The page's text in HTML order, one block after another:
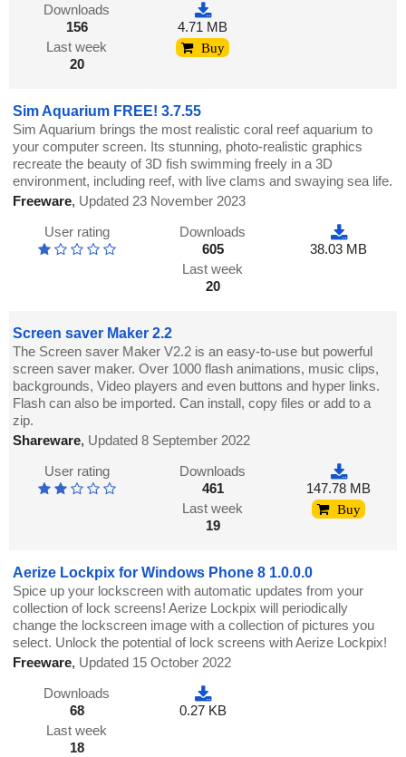
Downloads
156
Last week
20
4.71 MB
Buy
Sim Aquarium FREE! 3.7.55
Sim Aquarium brings the most realistic coral reef aquarium to
your computer screen. Its stunning, photo-realistic graphics
recreate the beauty of 3D fish swimming freely in a 3D
environment, including reef, with live clams and swaying sea life.
Freeware, Updated 23 November 2023
User rating
Downloads
605
Last week
20
38.03 MB
Screen saver Maker 2.2
The Screen saver Maker V2.2 is an easy-to-use but powerful
screen saver maker. Over 1000 flash animations, music clips,
backgrounds, Video players and even buttons and hyper links.
Flash can also be imported. Can install, copy files or add to a
zip.
Shareware, Updated 8 September 2022
User rating
Downloads
461
Last week
19
147.78 MB
Buy
Aerize Lockpix for Windows Phone 8 1.0.0.0
Spice up your lockscreen with automatic updates from your
collection of lock screens! Aerize Lockpix will periodically
change the lockscreen image with a collection of pictures you
select. Unlock the potential of lock screens with Aerize Lockpix!
Freeware, Updated 15 October 2022
Downloads
68
Last week
18
0.27 KB